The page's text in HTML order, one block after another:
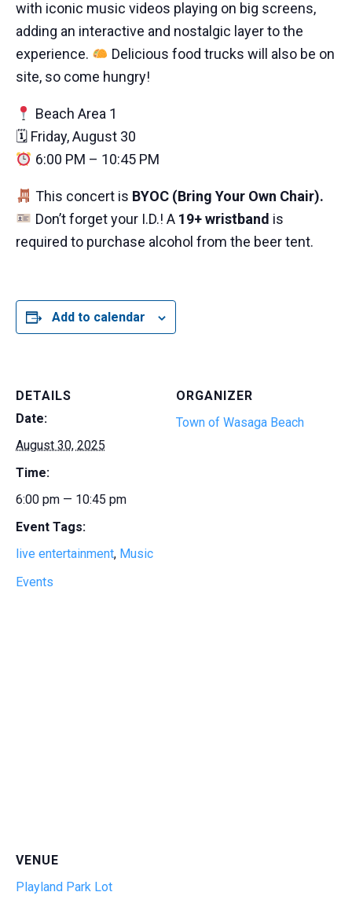
with iconic music videos playing on big screens,
adding an interactive and nostalgic layer to the
experience.
Delicious food trucks will also be on
site, so come hungry!
Beach Area 1
🗓 Friday, August 30
6:00 PM – 10:45 PM
This concert is BYOC (Bring Your Own Chair).
Don’t forget your I.D.! A 19+ wristband is
required to purchase alcohol from the beer tent.
Add to calendar
DETAILS
Date:
August 30, 2025
Time:
6:00 pm — 10:45 pm
Event Tags:
live entertainment, Music
Events
ORGANIZER
Town of Wasaga Beach
VENUE
Playland Park Lot